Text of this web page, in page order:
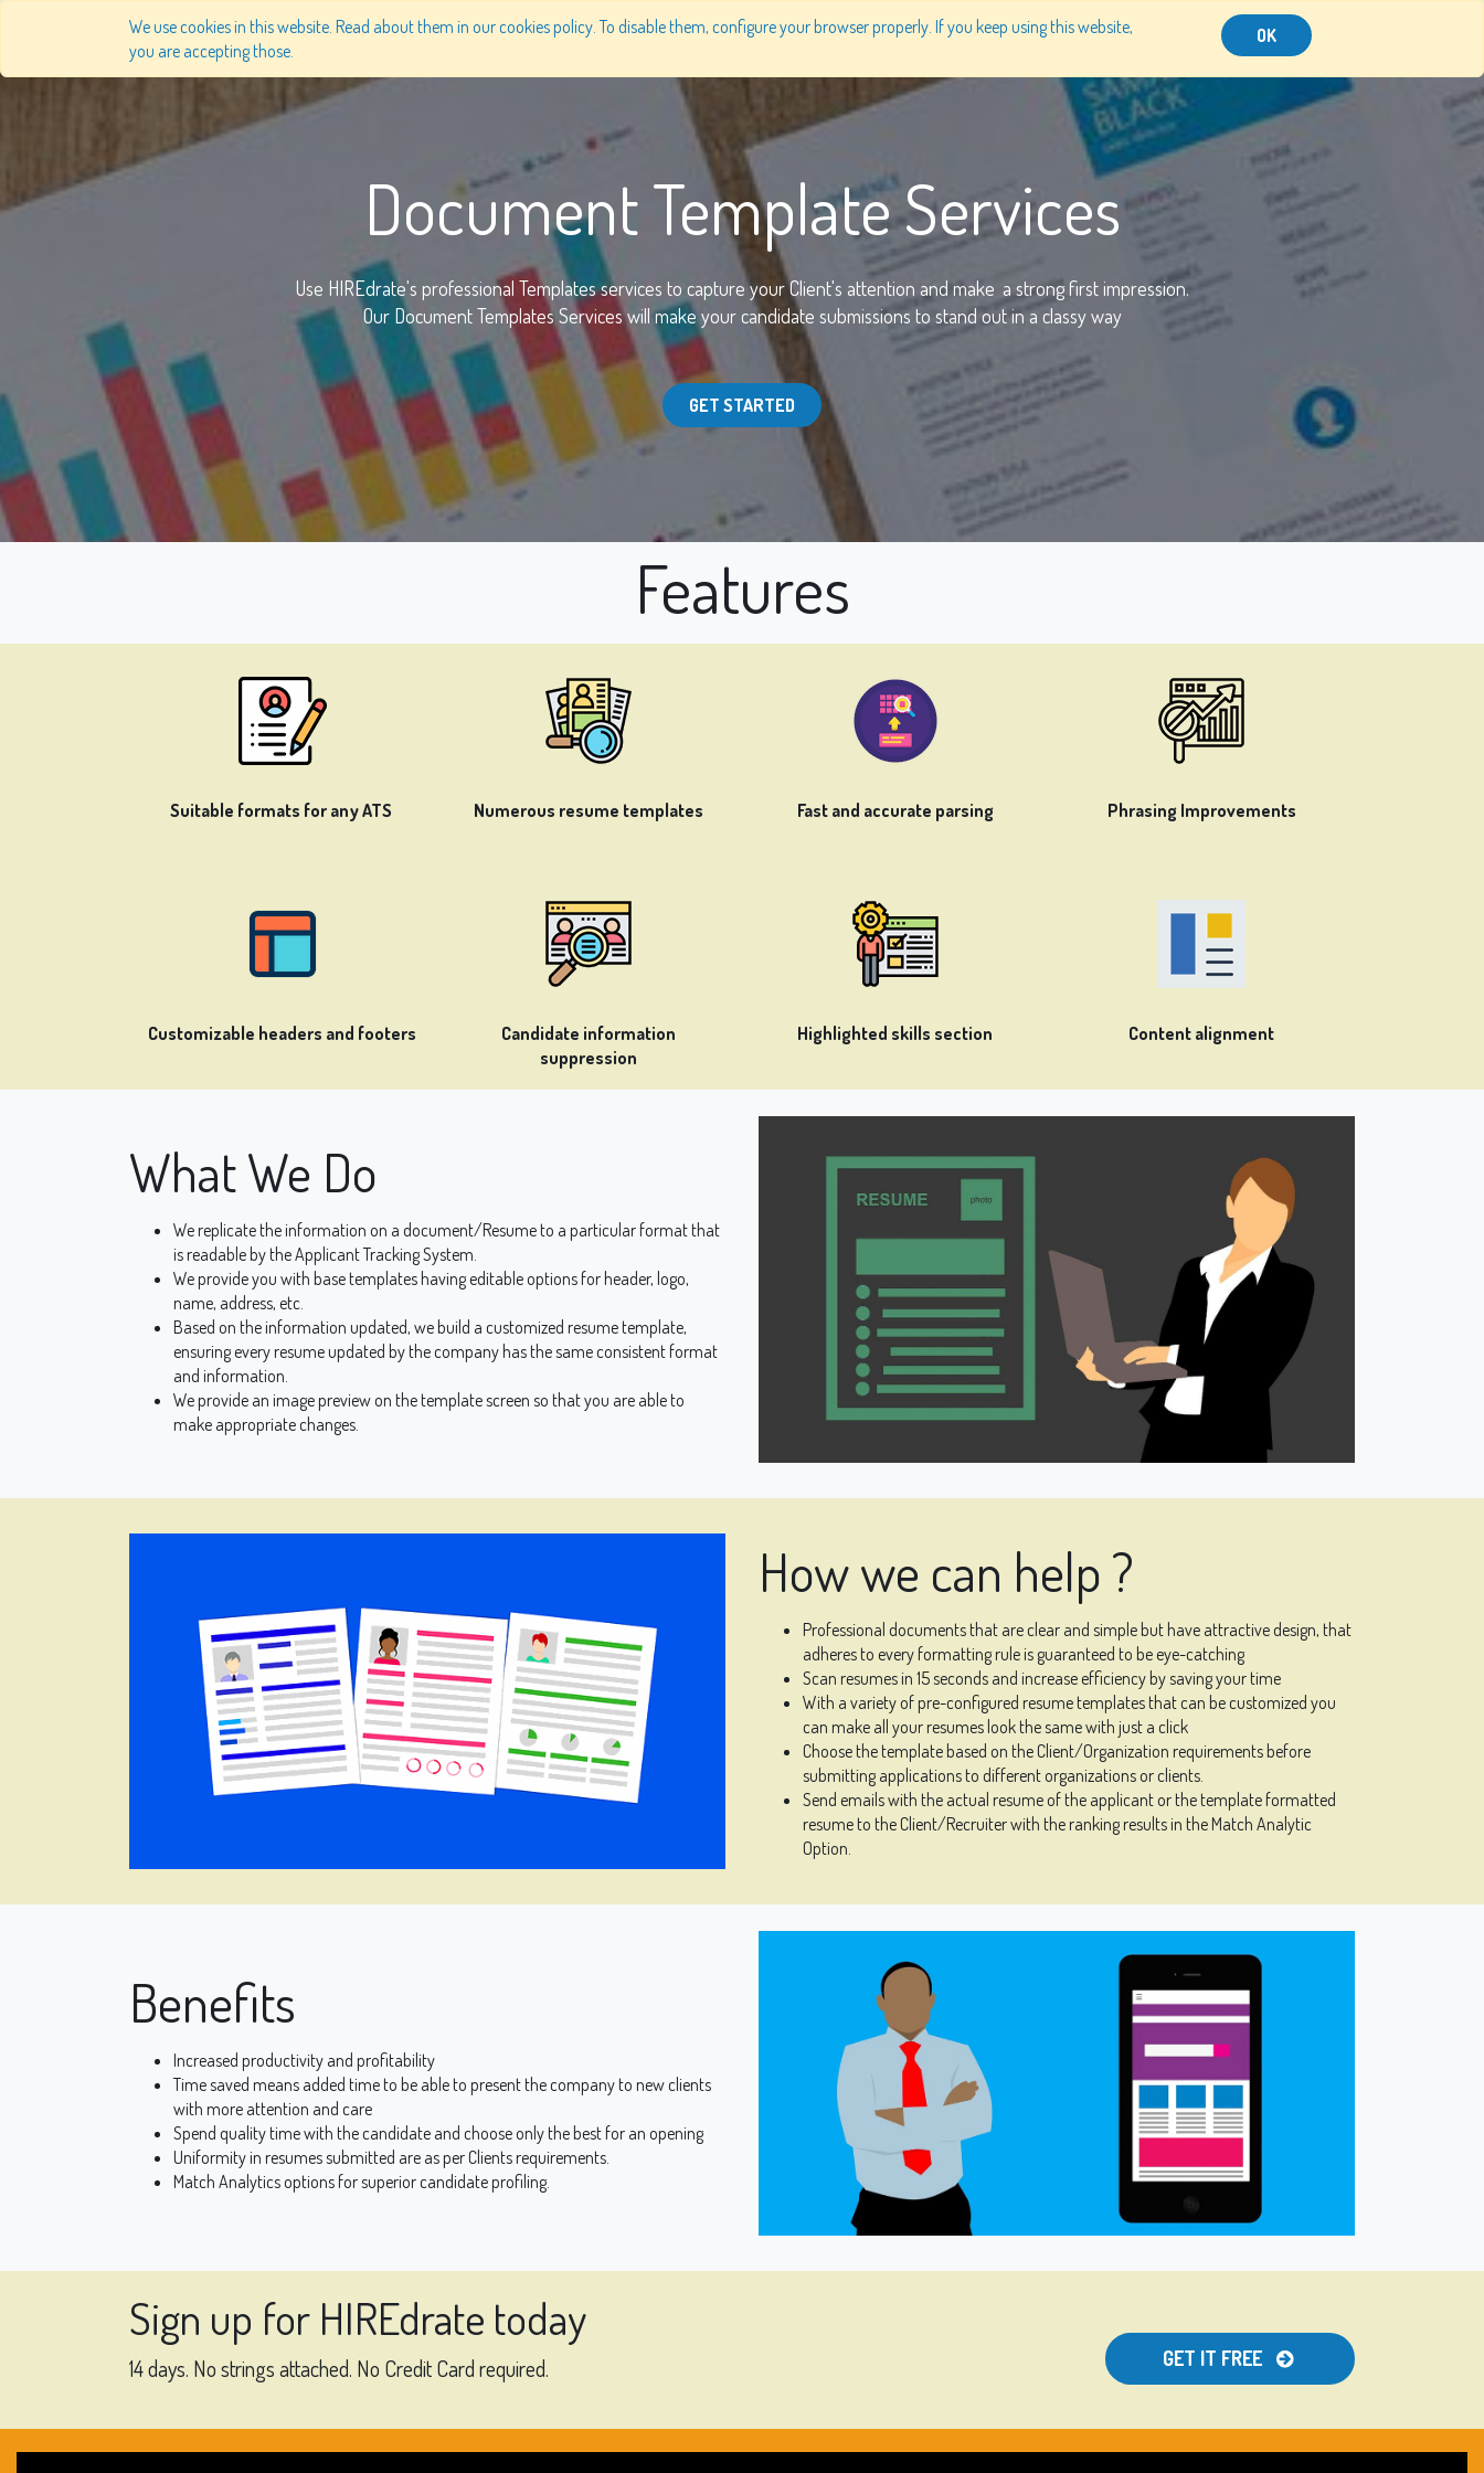
We use cookies in this website. Read about them in our cookies policy. To disable them, configure your browser properly. If you keep using this website,
you are accepting those.
OK
PRODUCTS SOLUTIONS WHY US PRICING RESOURCES CONTACT US SIGN IN
Document Template Services
Use HIREdrate's professional Templates services to capture your Client's attention and make a strong first impression.
Our Document Templates Services will make your candidate submissions to stand out in a classy way
GET STARTED
Features
Suitable formats for any ATS Numerous resume templates Fast and accurate parsing Phrasing Improvements
Customizable headers and footers
Candidate information
suppression
Highlighted skills section Content alignment
What We Do
We replicate the information on a document/Resume to a particular format that
is readable by the Applicant Tracking System.
We provide you with base templates having editable options for header, logo,
name, address, etc.
Based on the information updated, we build a customized resume template,
ensuring every resume updated by the company has the same consistent format
and information.
We provide an image preview on the template screen so that you are able to
make appropriate changes.
How we can help ?
Professional documents that are clear and simple but have attractive design, that
adheres to every formatting rule is guaranteed to be eye-catching
Scan resumes in 15 seconds and increase efficiency by saving your time
With a variety of pre-configured resume templates that can be customized you
can make all your resumes look the same with just a click
Choose the template based on the Client/Organization requirements before
submitting applications to different organizations or clients.
Send emails with the actual resume of the applicant or the template formatted
resume to the Client/Recruiter with the ranking results in the Match Analytic
Option.
Benefits
Increased productivity and profitability
Time saved means added time to be able to present the company to new clients
with more attention and care
Spend quality time with the candidate and choose only the best for an opening
Uniformity in resumes submitted are as per Clients requirements.
Match Analytics options for superior candidate profiling.
Sign up for HIREdrate today
14 days. No strings attached. No Credit Card required. GET IT FREE